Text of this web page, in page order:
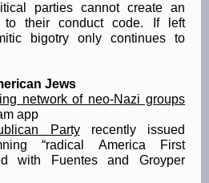
parties cannot create an
to their conduct code. If left
bigotry only continues to
Jews
network of neo-Nazi groups
app
Partyrecently issued
“radical America First
with Fuentes and Groyper